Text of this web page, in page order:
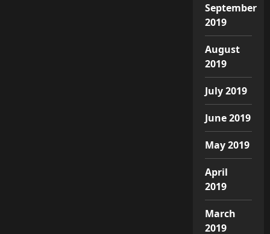
September
2019
August
2019
July 2019
June 2019
May 2019
April
2019
March
2019